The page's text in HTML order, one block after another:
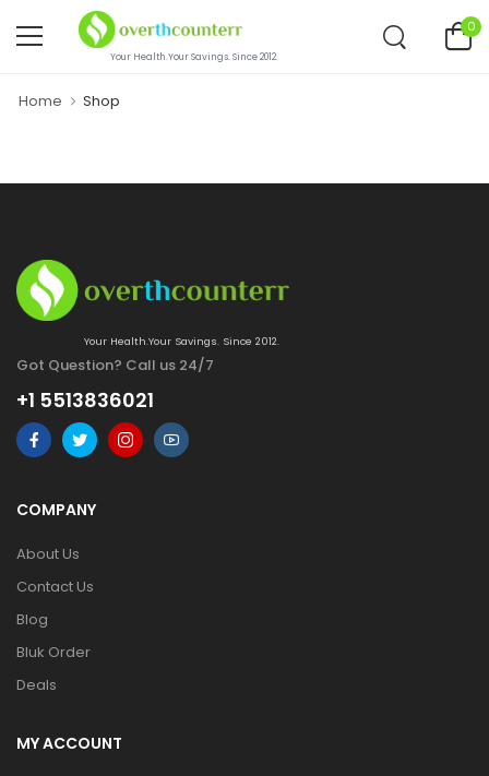
Your Health.Your Savings. Since 2012.
0
Home Shop
Your Health.Your Savings. Since 2012.
Got Question? Call us 24/7
+1 5513836021
COMPANY
About Us
Contact Us
Blog
Bluk Order
Deals
MY ACCOUNT